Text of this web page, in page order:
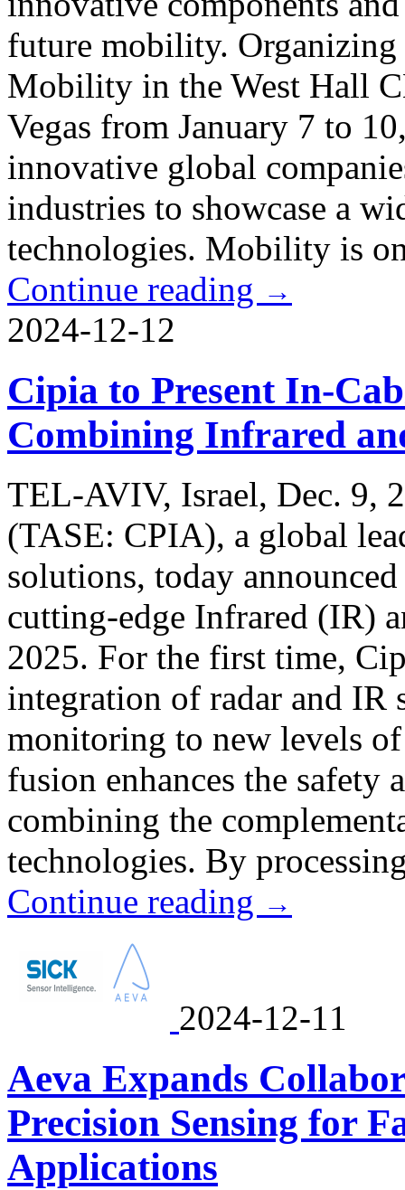
future mobility.
Mobility in the West Hall
Vegas from January 7 to
innovative global
industries to showcase a
technologies. Mobility is
Continue reading →
2024-12-12
Cipia to Present In-
Combining Infrared
TEL-AVIV, Israel, Dec. 9,
(TASE: CPIA), a global
solutions, today
cutting-edge Infrared (IR)
2025. For the first time,
integration of radar and IR
monitoring to new levels
fusion enhances the safety
combining the
technologies. By
Continue reading →
2024-12-11
Aeva Expands
Precision Sensing for
Applications